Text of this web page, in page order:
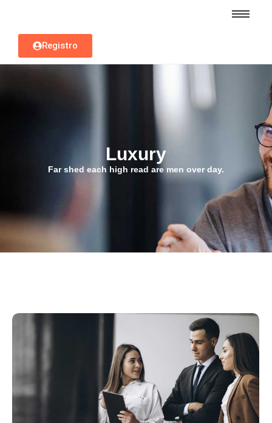
Registro
Luxury
Far shed each high read are men over day.